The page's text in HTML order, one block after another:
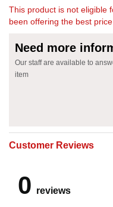
This product is not eligible
been offering the best
Need more
Our staff are available to
item
Customer Reviews
0 reviews